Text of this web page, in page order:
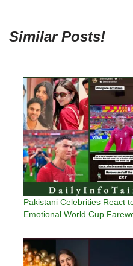
Similar Posts!
Pakistani Celebrities React
Emotional World Cup